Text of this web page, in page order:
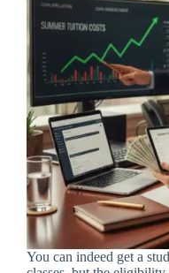
You can indeed get a